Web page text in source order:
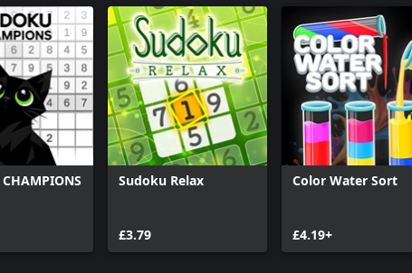
Sudoku Relax
£3.79
Color Water Sort
£4.19+